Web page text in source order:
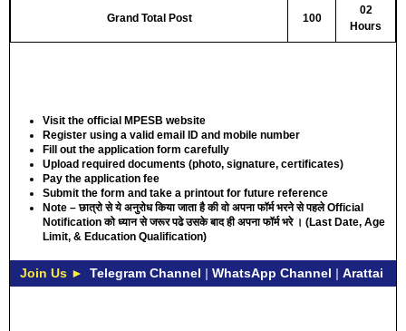
Grand Total Post 100
02
Hours
Visit the official MPESB website
Register using a valid email ID and mobile number
Fill out the application form carefully
Upload required documents (photo, signature, certificates)
Pay the application fee
Submit the form and take a printout for future reference
Note – छात्रो से ये अनुरोध किया जाता है की वो अपना फॉर्म भरने से पहले Official
Notification को ध्यान से जरूर पढे उसके बाद ही अपना फॉर्म भरे । (Last Date, Age
Limit, & Education Qualification)
Join Us ► Telegram Channel | WhatsApp Channel | Arattai